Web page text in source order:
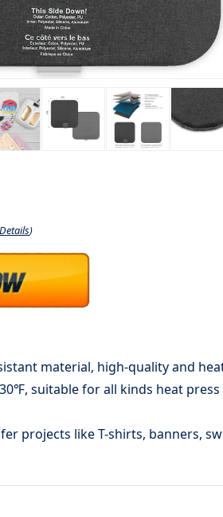
Details)
material, high-quality and
suitable for all kinds heat press
projects like T-shirts, banners,